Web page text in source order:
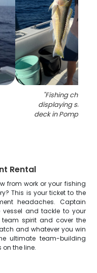
"Fishing charter
displaying snook
deck in Pompano
Rental
from work or your fishing
This is your ticket to the
headaches. Captain
vessel and tackle to your
spirit and cover the
and whatever you win
ultimate team-building
the line.